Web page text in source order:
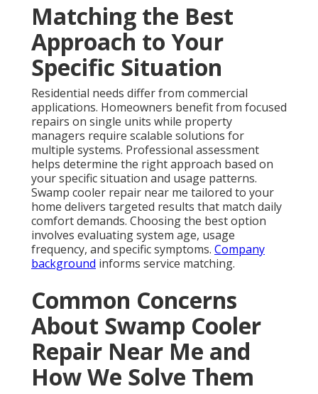
Matching the Best
Approach to Your
Specific Situation
Residential needs differ from commercial
applications. Homeowners benefit from focused
repairs on single units while property
managers require scalable solutions for
multiple systems. Professional assessment
helps determine the right approach based on
your specific situation and usage patterns.
Swamp cooler repair near me tailored to your
home delivers targeted results that match daily
comfort demands. Choosing the best option
involves evaluating system age, usage
frequency, and specific symptoms. Company
background informs service matching.
Common Concerns
About Swamp Cooler
Repair Near Me and
How We Solve Them